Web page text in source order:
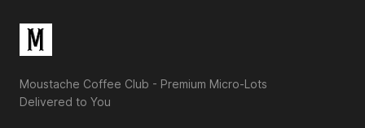
Moustache Coffee Club - Premium Micro-Lots
Delivered to You